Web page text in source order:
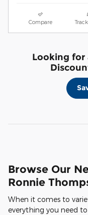
Compare
Looking for
Browse Our
Ronnie
When it comes to
everything you need